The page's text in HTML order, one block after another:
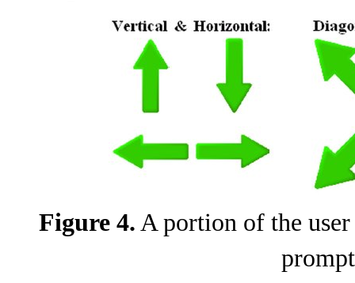
Figure 4. A portion of the